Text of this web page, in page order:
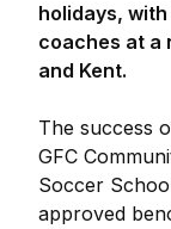
holidays,
coaches at a
and Kent.
The success
GFC
Soccer
approved